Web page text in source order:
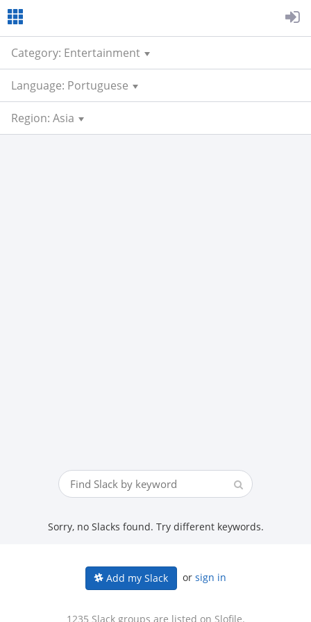
Category: Entertainment
Language: Portuguese
Region: Asia
Sorry, no Slacks found. Try different keywords.
Add my Slack or sign in
1235 Slack groups are listed on Slofile.